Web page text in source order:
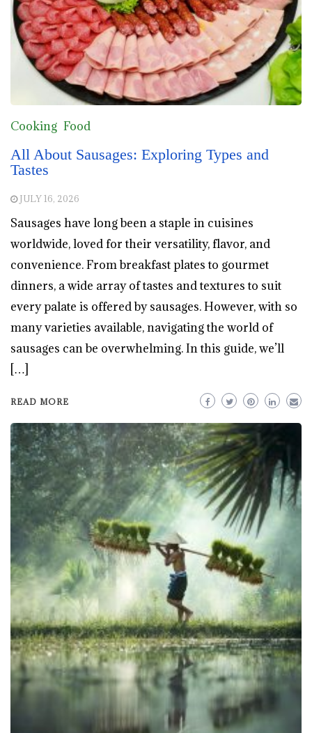
Cooking Food
All About Sausages: Exploring Types and
Tastes
JULY 16, 2026
Sausages have long been a staple in cuisines
worldwide, loved for their versatility, flavor, and
convenience. From breakfast plates to gourmet
dinners, a wide array of tastes and textures to suit
every palate is offered by sausages. However, with so
many varieties available, navigating the world of
sausages can be overwhelming. In this guide, we’ll
[…]
READ MORE